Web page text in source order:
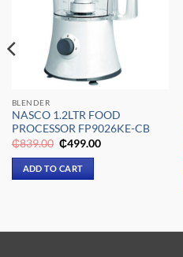
BLENDER
NASCO 1.2LTR FOOD
PROCESSOR FP9026KE-CB
₵839.00 Original
price
was:
₵839.00.
₵499.00Current
ADD TO CART